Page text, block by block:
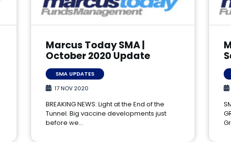
Marcus Today SMA |
October 2020 Update
SMA UPDATES
17 NOV 2020
BREAKING NEWS: Light at the End of the
Tunnel. Big vaccine developments just
before we…